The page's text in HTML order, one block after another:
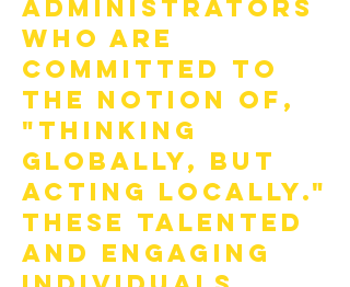
administrators
who are
committed to
the notion of,
"thinking
globally, but
acting locally."
These talented
and engaging